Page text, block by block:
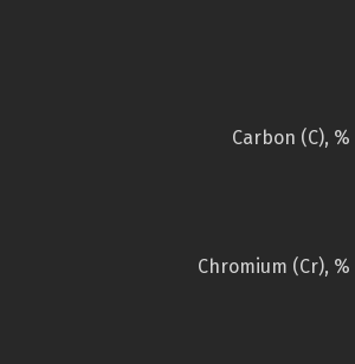
Carbon (C), %
Chromium (Cr), %